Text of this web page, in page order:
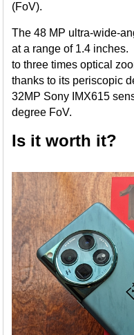
(FoV).
The 48 MP ultra-wide-
at a range of 1.4
to three times optical
thanks to its periscopic
32MP Sony IMX615
degree FoV.
Is it worth it?